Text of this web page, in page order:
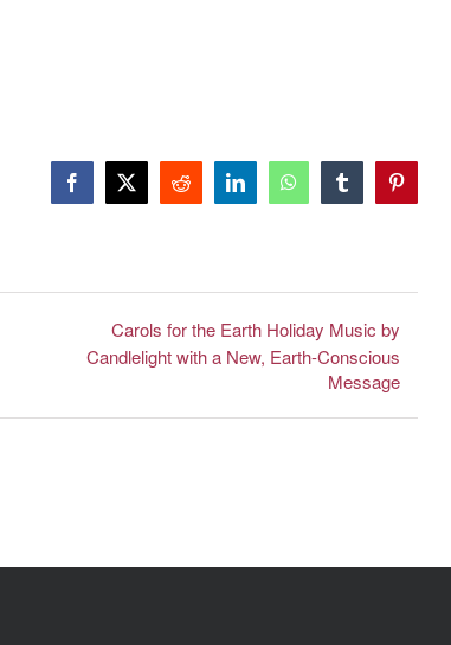
Facebook
X Reddit LinkedInWhatsAppTumblrPinterest
Carols for the Earth Holiday Music by
Candlelight with a New, Earth-Conscious
Message